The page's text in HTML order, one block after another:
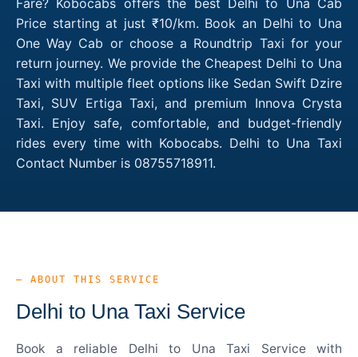
Price starting at just ₹10/km. Book an Delhi to Una
One Way Cab or choose a Roundtrip Taxi for your
return journey. We provide the Cheapest Delhi to Una
Taxi with multiple fleet options like Sedan Swift Dzire
Taxi, SUV Ertiga Taxi, and premium Innova Crysta
Taxi. Enjoy safe, comfortable, and budget-friendly
rides every time with Kobocabs. Delhi to Una Taxi
Contact Number is 08755718911.
— ABOUT THIS SERVICE
Delhi to Una Taxi Service
Book a reliable Delhi to Una Taxi Service with